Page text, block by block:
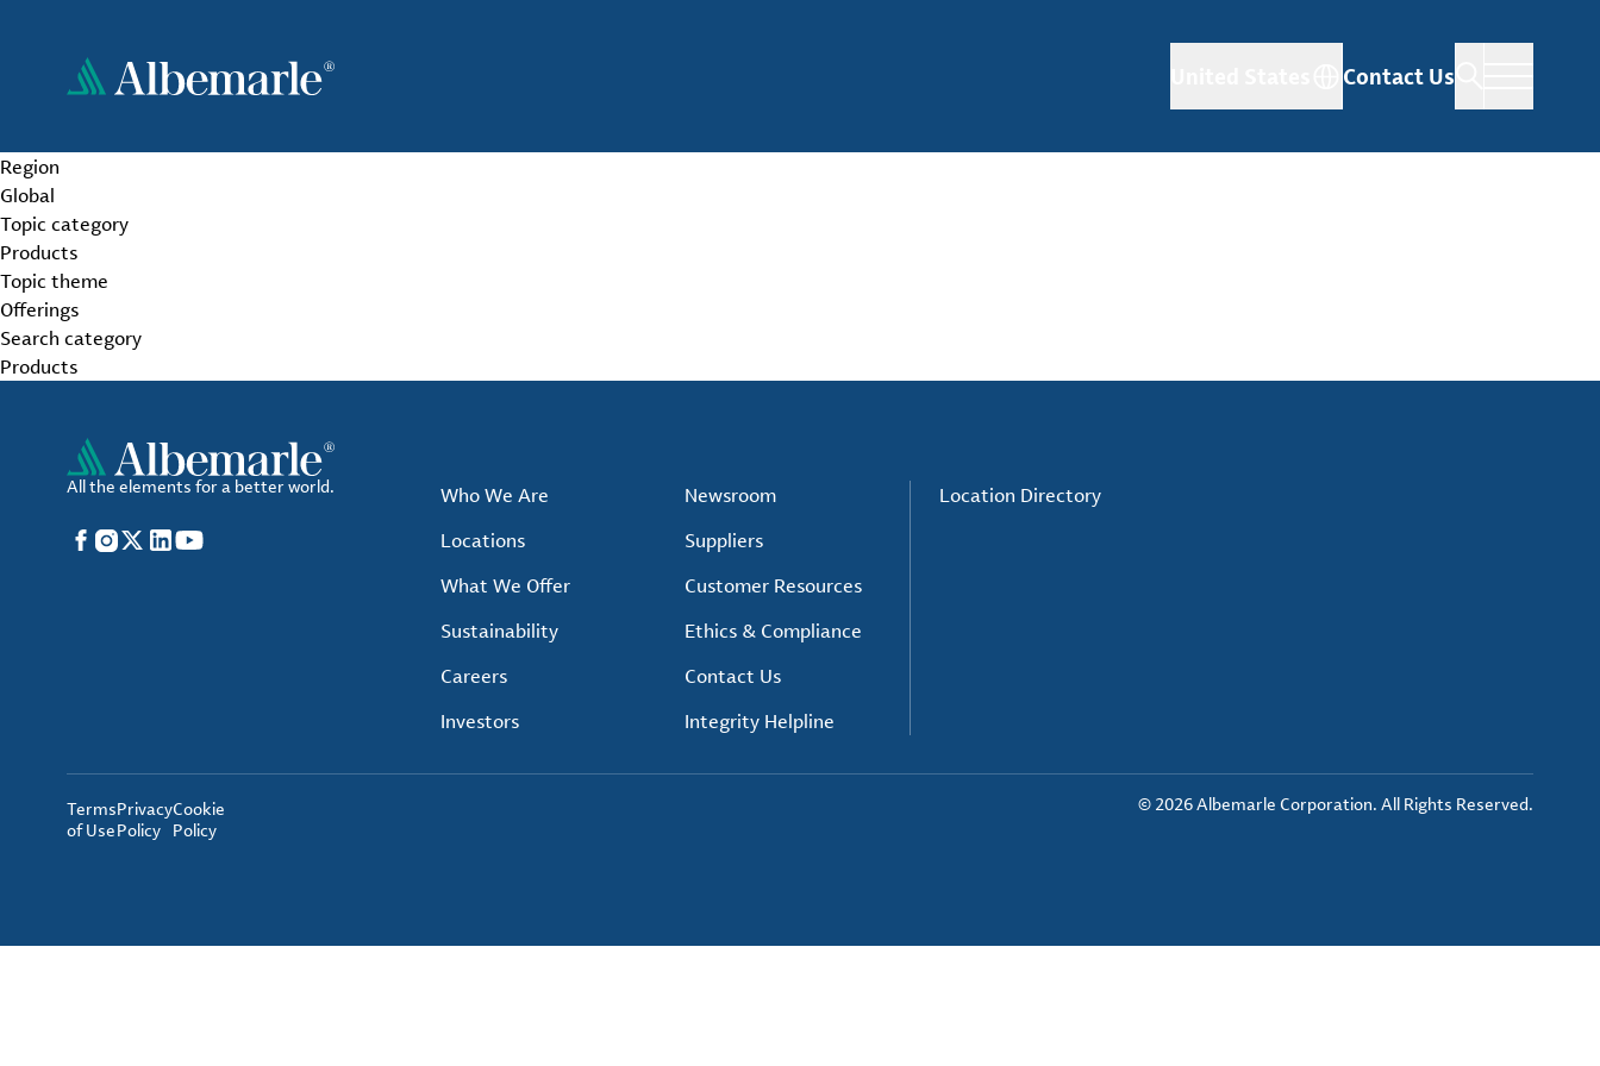
content
Contact Us
Region
Global
Topic category
Products
Topic theme
Offerings
Search category
Products
All the elements for a better world.
Facebook
Instagram
X LinkedIn
YouTube
Who We Are
Locations
What We Offer
Sustainability
Careers
Investors
Newsroom
Suppliers
Customer Resources
Ethics & Compliance
Contact Us
Integrity Helpline
Location Directory
Terms
of Use
Privacy
Policy
Cookie
Policy
© 2026 Albemarle Corporation. All Rights Reserved.